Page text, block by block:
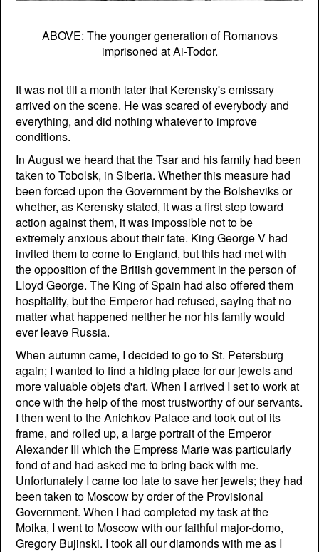
ABOVE: The younger generation of Romanovs
imprisoned at Ai-Todor.
It was not till a month later that Kerensky's emissary
arrived on the scene. He was scared of everybody and
everything, and did nothing whatever to improve
conditions.
In August we heard that the Tsar and his family had been
taken to Tobolsk, in Siberia. Whether this measure had
been forced upon the Government by the Bolsheviks or
whether, as Kerensky stated, it was a first step toward
action against them, it was impossible not to be
extremely anxious about their fate. King George V had
invited them to come to England, but this had met with
the opposition of the British government in the person of
Lloyd George. The King of Spain had also offered them
hospitality, but the Emperor had refused, saying that no
matter what happened neither he nor his family would
ever leave Russia.
When autumn came, I decided to go to St. Petersburg
again; I wanted to find a hiding place for our jewels and
more valuable objets d'art. When I arrived I set to work at
once with the help of the most trustworthy of our servants.
I then went to the Anichkov Palace and took out of its
frame, and rolled up, a large portrait of the Emperor
Alexander III which the Empress Marie was particularly
fond of and had asked me to bring back with me.
Unfortunately I came too late to save her jewels; they had
been taken to Moscow by order of the Provisional
Government. When I had completed my task at the
Moika, I went to Moscow with our faithful major-domo,
Gregory Bujinski. I took all our diamonds with me as I